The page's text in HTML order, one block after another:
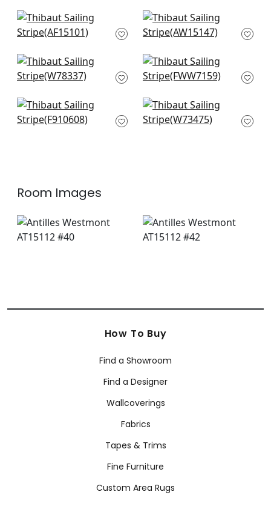
Fern Stripe in Navy
AF15101
Saybrook Check in
Light Blue
Oak Creek Stripe in
Indigo
Stanley Stripe in
Powder Blue
New Haven Stripe in
Navy
Bayside Stripe in
Royal Blue
Room Images
How To Buy
Find a Showroom
Find a Designer
Wallcoverings
Fabrics
Tapes & Trims
Fine Furniture
Custom Area Rugs